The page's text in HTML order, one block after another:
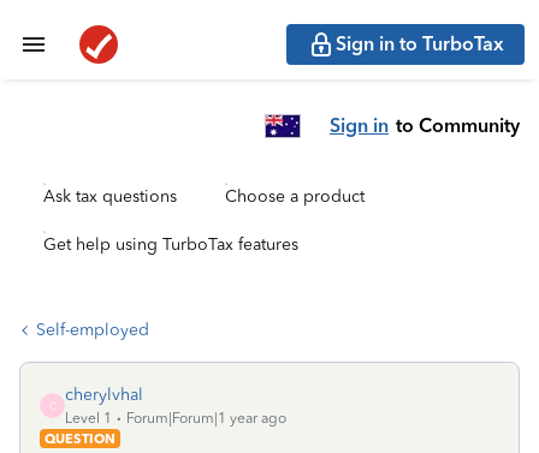
Sign in to TurboTax
Sign in to Community
Ask tax questions Choose a product
Get help using TurboTax features
Self-employed
C
cherylvhal
Level 1
Forum|Forum|1 year ago
QUESTION